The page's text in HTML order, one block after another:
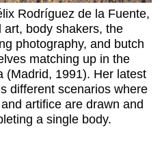
Rodríguez de la Fuente,
art, body shakers, the
photography, and butch
matching up in the
(Madrid, 1991). Her latest
different scenarios where
artifice are drawn and
a single body.